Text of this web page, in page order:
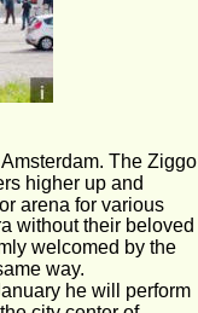
The Ziggo
higher up and
arena for various
without their beloved
welcomed by the
way.
he will perform